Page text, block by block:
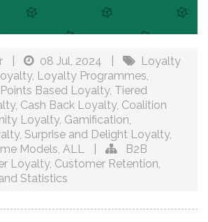
08 Jul, 2024
Loyalty
, Loyalty Programmes,
Points Based Loyalty, Tiered
, Cash Back Loyalty, Coalition
Loyalty, Gamification,
, Surprise and Delight Loyalty,
Models, ALL
B2B
Loyalty, Customer Retention,
Statistics